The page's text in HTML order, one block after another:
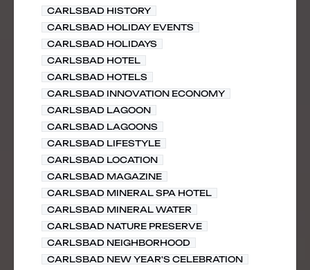
CARLSBAD HISTORY
CARLSBAD HOLIDAY EVENTS
CARLSBAD HOLIDAYS
CARLSBAD HOTEL
CARLSBAD HOTELS
CARLSBAD INNOVATION ECONOMY
CARLSBAD LAGOON
CARLSBAD LAGOONS
CARLSBAD LIFESTYLE
CARLSBAD LOCATION
CARLSBAD MAGAZINE
CARLSBAD MINERAL SPA HOTEL
CARLSBAD MINERAL WATER
CARLSBAD NATURE PRESERVE
CARLSBAD NEIGHBORHOOD
CARLSBAD NEW YEAR'S CELEBRATION